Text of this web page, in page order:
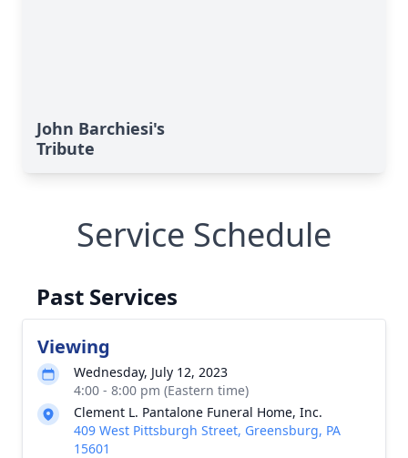
John Barchiesi's
Tribute
Service Schedule
Past Services
Viewing
Wednesday, July 12, 2023
4:00 - 8:00 pm (Eastern time)
Clement L. Pantalone Funeral Home, Inc.
409 West Pittsburgh Street, Greensburg, PA
15601